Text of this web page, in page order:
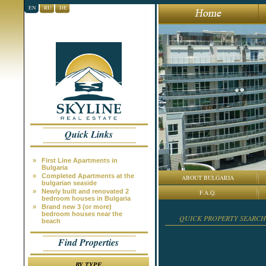
EN RU DE
Quick Links
»
First Line Apartments in
Bulgaria
»
Completed Apartments at the
bulgarian seaside
»
Newly built and renovated 2
bedroom houses in Bulgaria
»
Brand new 3 (or more)
bedroom houses near the
beach
Find Properties
ABOUT BULGARIA
F.A.Q.
QUICK PROPERTY SEARCH